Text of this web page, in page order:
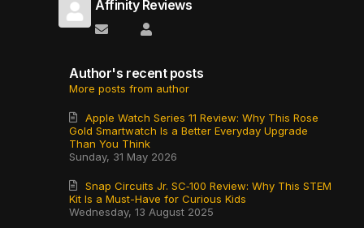
Affinity Reviews
Subscribe to updates from author
Affinity Reviews
Author's recent posts
More posts from author
Sunday, 31 May 2026
Apple Watch Series 11 Review: Why This Rose
Gold Smartwatch Is a Better Everyday Upgrade
Than You Think
Wednesday, 13 August 2025
Snap Circuits Jr. SC‑100 Review: Why This STEM
Kit Is a Must-Have for Curious Kids